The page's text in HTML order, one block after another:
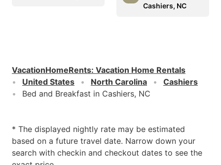
Cashiers, NC
VacationHomeRents: Vacation Home Rentals
United States
North Carolina
Cashiers
Bed and Breakfast in Cashiers, NC
* The displayed nightly rate may be estimated
based on a future travel date. Narrow down your
search with checkin and checkout dates to see the